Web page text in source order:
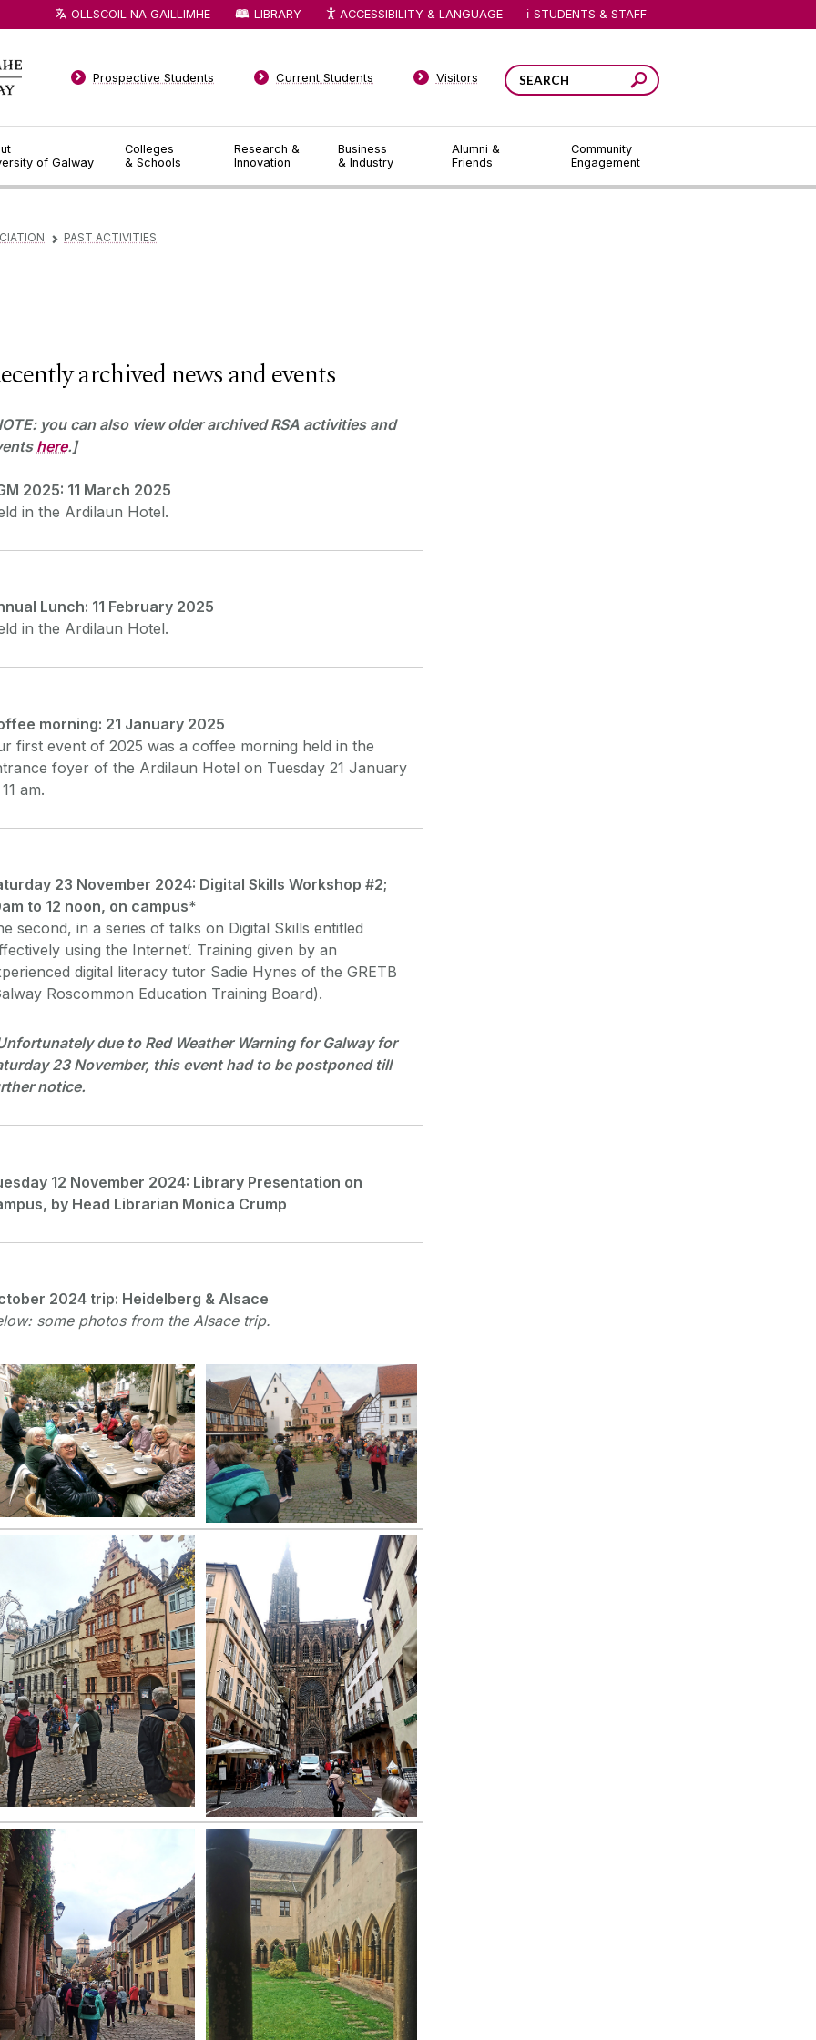
of Galway
Colleges
& Schools
Research &
Innovation
Business
& Industry
Alumni &
Friends
Community
Engagement
Prospective Students Current Students Visitors
OLLSCOIL NA GAILLIMHE LIBRARY ACCESSIBILITY & LANGUAGE STUDENTS & STAFF
▻ PAST ACTIVITIES
archived news and events
you can also view older archived RSA activities and
here.]
2025: 11 March 2025
in the Ardilaun Hotel.
Lunch: 11 February 2025
in the Ardilaun Hotel.
morning: 21 January 2025
first event of 2025 was a coffee morning held in the
foyer of the Ardilaun Hotel on Tuesday 21 January
am.
23 November 2024: Digital Skills Workshop #2;
to 12 noon, on campus*
second, in a series of talks on Digital Skills entitled
using the Internet’. Training given by an
digital literacy tutor Sadie Hynes of the GRETB
Roscommon Education Training Board).
due to Red Weather Warning for Galway for
23 November, this event had to be postponed till
notice.
12 November 2024: Library Presentation on
by Head Librarian Monica Crump
2024 trip: Heidelberg & Alsace
some photos from the Alsace trip.